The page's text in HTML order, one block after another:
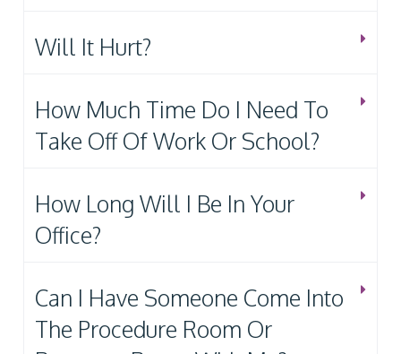
Will It Hurt?
How Much Time Do I Need To
Take Off Of Work Or School?
How Long Will I Be In Your
Office?
Can I Have Someone Come Into
The Procedure Room Or